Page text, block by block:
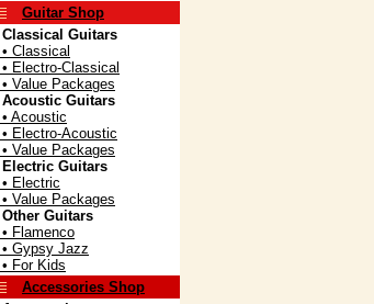
Guitar Shop
Classical Guitars
• Classical
• Electro-Classical
• Value Packages
Acoustic Guitars
• Acoustic
• Electro-Acoustic
• Value Packages
Electric Guitars
• Electric
• Value Packages
Other Guitars
• Flamenco
• Gypsy Jazz
• For Kids
Accessories Shop